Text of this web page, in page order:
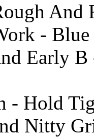
-
Early
- Hold
Nitty